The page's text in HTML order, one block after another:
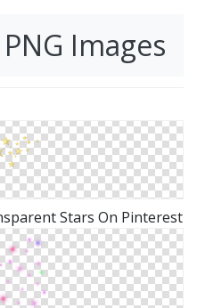
Images
Stars On Pinterest